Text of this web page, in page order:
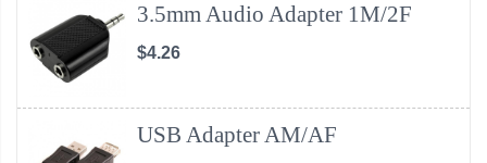
3.5mm Audio Adapter 1M/2F
$4.26
USB Adapter AM/AF